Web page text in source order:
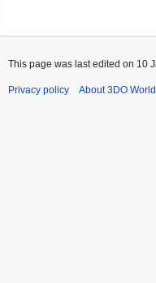
This page was last edited on 10
Privacy policy About 3DO World